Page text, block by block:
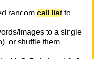
random call list to
images to a single
or shuffle them